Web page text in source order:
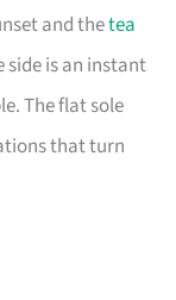
and thetea
side is an instant
The flat sole
that turn